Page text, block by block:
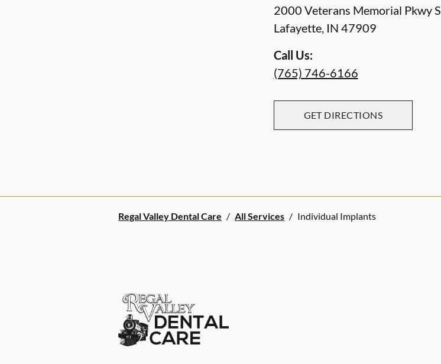
2000 Veterans Memorial Pkwy S
Lafayette,IN 47909
Call Us:
(765) 746-6166
GET DIRECTIONS
Regal Valley Dental Care / All Services / Individual Implants